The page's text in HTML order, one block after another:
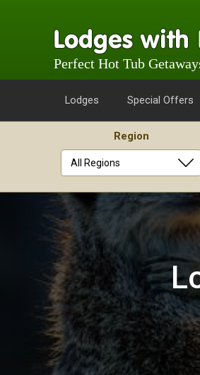
Perfect Hot Tub
Lodges Special Offers
Region